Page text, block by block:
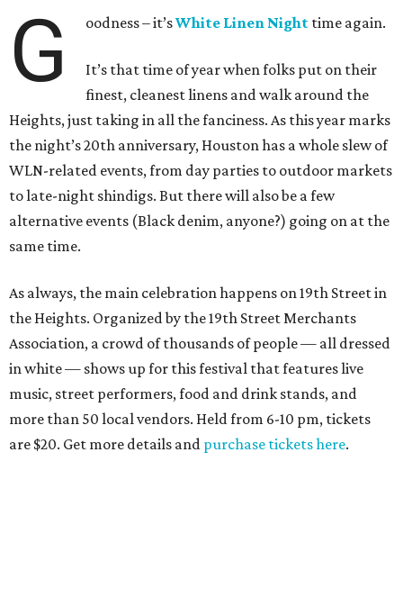
G oodness – it’sWhite Linen Night time again.
It’s that time of year when folks put on their
finest, cleanest linens and walk around the
Heights, just taking in all the fanciness. As this year marks
the night’s 20th anniversary, Houston has a whole slew of
WLN-related events, from day parties to outdoor markets
to late-night shindigs. But there will also be a few
alternative events (Black denim, anyone?) going on at the
same time.
As always, the main celebration happens on 19th Street in
the Heights. Organized by the 19th Street Merchants
Association, a crowd of thousands of people — all dressed
in white — shows up for this festival that features live
music, street performers, food and drink stands, and
more than 50 local vendors. Held from 6-10 pm, tickets
are $20. Get more details and purchase tickets here.